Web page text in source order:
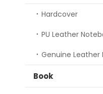
Hardcover
PU Leather
Genuine Leather
Book